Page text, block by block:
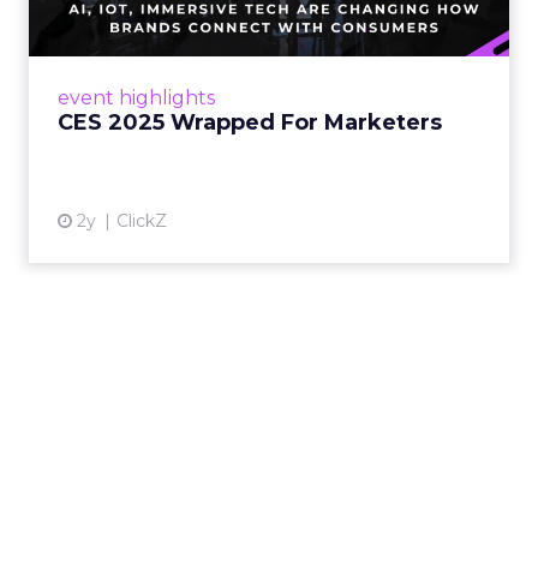
event highlights
CES 2025 Wrapped For Marketers
2y ClickZ
AI, IoT, and immersive tech are changing how
brands connect with consumers Read More...